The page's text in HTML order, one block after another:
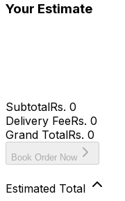
Your Estimate
SubtotalRs. 0
Delivery FeeRs. 0
Grand TotalRs. 0
Book Order Now
Estimated Total